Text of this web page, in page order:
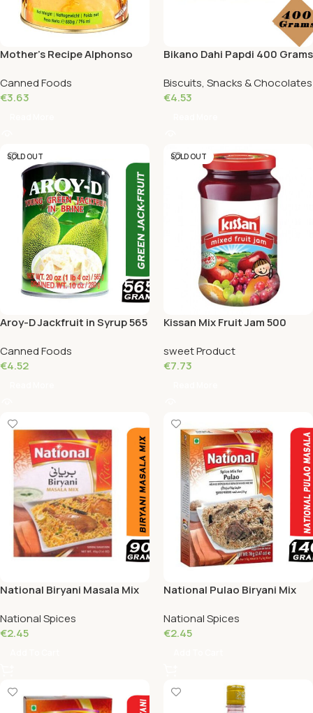
Mother’s Recipe Alphonso
Canned Foods
€3.63
Bikano Dahi Papdi 400 Grams
Biscuits, Snacks & Chocolates
€4.53
SOLD OUT
Aroy-D Jackfruit in Syrup 565
Canned Foods
€4.52
SOLD OUT
Kissan Mix Fruit Jam 500
sweet Product
€7.73
National Biryani Masala Mix
National Spices
€2.45
National Pulao Biryani Mix
National Spices
€2.45